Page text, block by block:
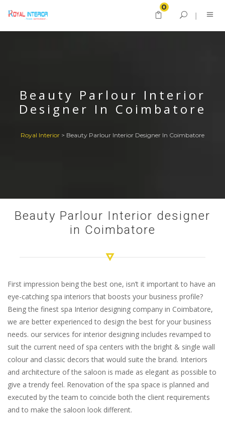
0
Beauty Parlour Interior
Designer In Coimbatore
Royal Interior > Beauty Parlour Interior Designer In Coimbatore
Beauty Parlour Interior designer
in Coimbatore
First impression being the best one, isn’t it important to have an
eye-catching spa interiors that boosts your business profile?
Being the finest spa Interior designing company in Coimbatore,
we are better experienced to design the best for your business
needs. our services for interior designing includes revamped to
suit the current need of spa centers with the bright & single wall
colour and classic decors that would suite the brand. Interiors
and architecture of the saloon is made as elegant as possible to
give a trendy feel. Renovation of the spa space is planned and
executed by the team to coincide both the client requirements
and to make the saloon look different.